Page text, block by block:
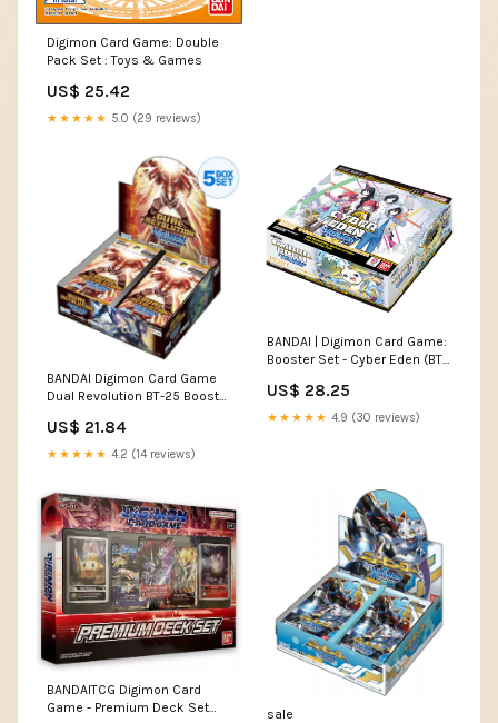
Digimon Card Game: Double
Pack Set : Toys & Games
US$ 25.42
★★★★★ 5.0 (29 reviews)
BANDAI Digimon Card Game
Dual Revolution BT-25 Booster
US$ 21.84
★★★★★ 4.2 (14 reviews)
BANDAI | Digimon Card Game:
Booster Set - Cyber Eden (BT-
Display | Ages 6+ | 2 Players
US$ 28.25
★★★★★ 4.9 (30 reviews)
BANDAITCG Digimon Card
Game - Premium Deck Set
sale